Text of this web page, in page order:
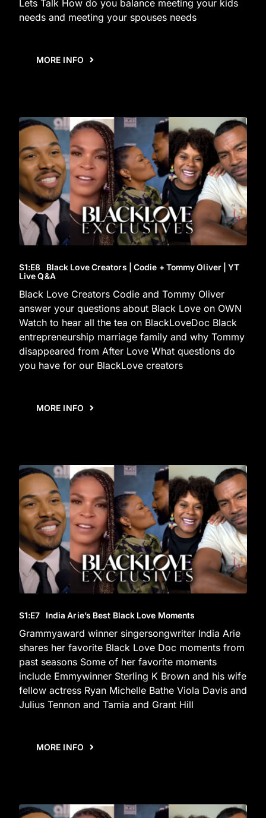
Lets Talk How do you balance meeting your kids
needs and meeting your spouses needs
MORE INFO
S1:E8 Black Love Creators | Codie + Tommy Oliver | YT
Live Q&A
Black Love Creators Codie and Tommy Oliver
answer your questions about Black Love on OWN
Watch to hear all the tea on BlackLoveDoc Black
entrepreneurship marriage family and why Tommy
disappeared from After Love What questions do
you have for our BlackLove creators
MORE INFO
S1:E7 India Arie’s Best Black Love Moments
Grammyaward winner singersongwriter India Arie
shares her favorite Black Love Doc moments from
past seasons Some of her favorite moments
include Emmywinner Sterling K Brown and his wife
fellow actress Ryan Michelle Bathe Viola Davis and
Julius Tennon and Tamia and Grant Hill
MORE INFO